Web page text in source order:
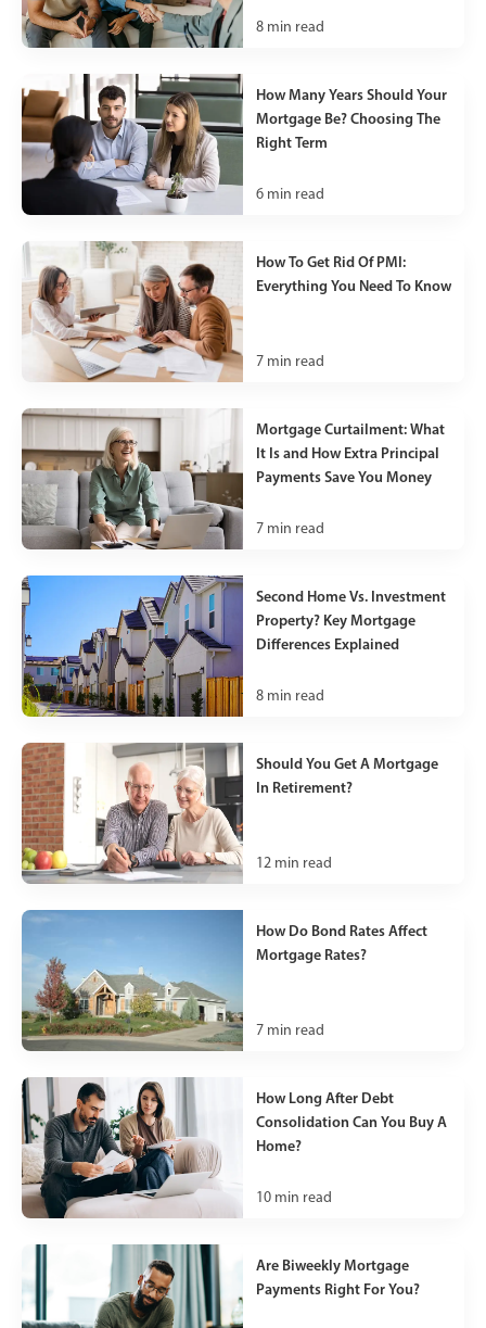
8 min read
How Many Years Should Your
Mortgage Be? Choosing The
Right Term
6 min read
How To Get Rid Of PMI:
Everything You Need To Know
7 min read
Mortgage Curtailment: What
It Is and How Extra Principal
Payments Save You Money
7 min read
Second Home Vs. Investment
Property? Key Mortgage
Differences Explained
8 min read
Should You Get A Mortgage
In Retirement?
12 min read
How Do Bond Rates Affect
Mortgage Rates?
7 min read
How Long After Debt
Consolidation Can You Buy A
Home?
10 min read
Are Biweekly Mortgage
Payments Right For You?